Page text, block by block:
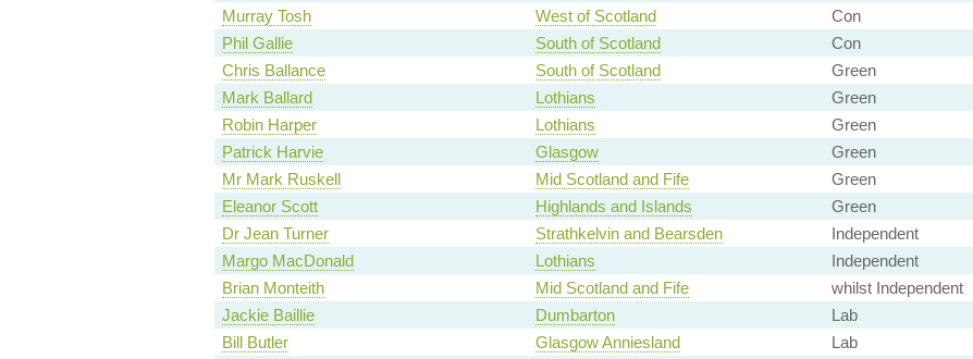
Murray Tosh
West of Scotland Con
Phil Gallie
South of Scotland Con
Chris Ballance
South of Scotland Green
Mark Ballard
Lothians Green
Robin Harper
Lothians Green
Patrick Harvie
Glasgow Green
Mr Mark Ruskell
Mid Scotland and Fife Green
Eleanor Scott
Highlands and Islands Green
Dr Jean Turner
Strathkelvin and Bearsden Independent
Margo MacDonald
Lothians Independent
Brian Monteith
Mid Scotland and Fife whilst Independent
Jackie Baillie
Dumbarton Lab
Bill Butler
Glasgow Anniesland Lab